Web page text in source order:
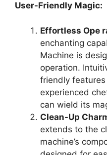
User-Friendly Magic:
Effortless Ope
enchanting
Machine is
operation.
friendly
experienced
can wield its
Clean-Up
extends to the
machine’s